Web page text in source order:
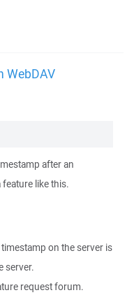
WebDAV
after an
feature like this.
on the server is
server.
request forum.